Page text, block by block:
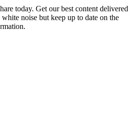
today. Get our best content delivered
noise but keep up to date on the